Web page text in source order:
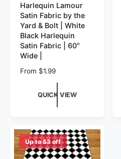
Harlequin Lamour
Satin Fabric by the
Yard & Bolt | White
Black Harlequin
Satin Fabric | 60"
Wide |
Regular price
From $1.99
QUICK VIEW
Up to $3 off